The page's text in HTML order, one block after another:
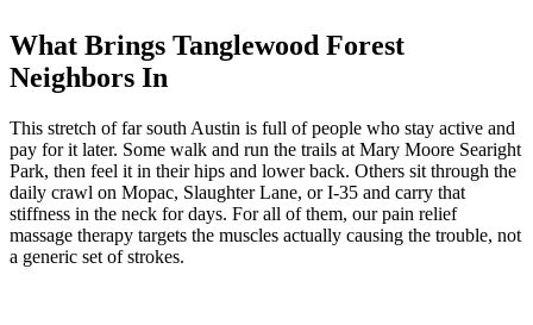
What Brings Tanglewood Forest
Neighbors In
This stretch of far south Austin is full of people who stay active and
pay for it later. Some walk and run the trails at Mary Moore Searight
Park, then feel it in their hips and lower back. Others sit through the
daily crawl on Mopac, Slaughter Lane, or I-35 and carry that
stiffness in the neck for days. For all of them, our pain relief
massage therapy targets the muscles actually causing the trouble, not
a generic set of strokes.